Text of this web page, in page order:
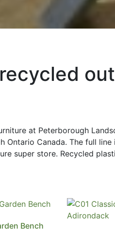
at Peterborough
Ontario Canada. The full
super store. Recycled
Bench